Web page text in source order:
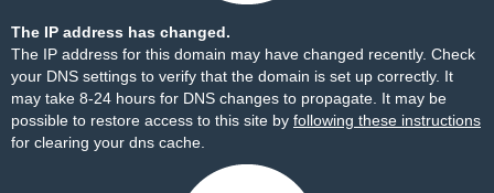
The IP address has changed.
The IP address for this domain may have changed recently. Check
your DNS settings to verify that the domain is set up correctly. It
may take 8-24 hours for DNS changes to propagate. It may be
possible to restore access to this site by following these instructions
for clearing your dns cache.